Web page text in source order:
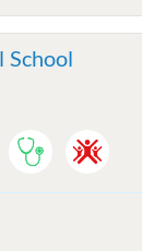
School